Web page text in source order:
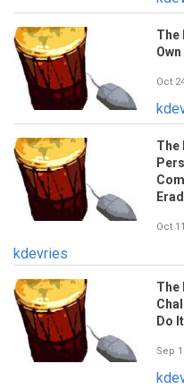
The
Oct
The
Oct
kdevries
The
Do It
Sep